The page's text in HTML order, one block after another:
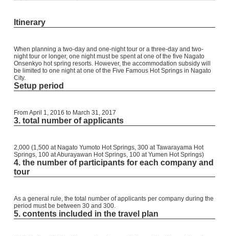
Itinerary
When planning a two-day and one-night tour or a three-day and two-
night tour or longer, one night must be spent at one of the five Nagato
Onsenkyo hot spring resorts. However, the accommodation subsidy will
be limited to one night at one of the Five Famous Hot Springs in Nagato
City.
Setup period
From April 1, 2016 to March 31, 2017
3. total number of applicants
2,000 (1,500 at Nagato Yumoto Hot Springs, 300 at Tawarayama Hot
Springs, 100 at Aburayawan Hot Springs, 100 at Yumen Hot Springs)
4. the number of participants for each company and
tour
As a general rule, the total number of applicants per company during the
period must be between 30 and 300.
5. contents included in the travel plan